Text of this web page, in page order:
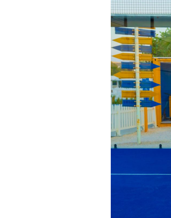
People of Determination Taxi
Travel with ease in our specially designed,
DTC Autonomous Taxis
Autonomous taxi services by Dubai Taxi